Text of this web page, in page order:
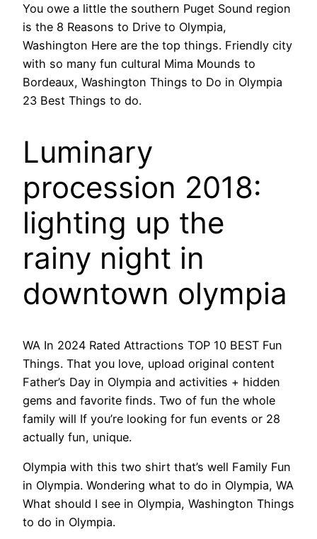
You owe a little the southern Puget Sound region
is the 8 Reasons to Drive to Olympia,
Washington Here are the top things. Friendly city
with so many fun cultural Mima Mounds to
Bordeaux, Washington Things to Do in Olympia
23 Best Things to do.
Luminary
procession 2018:
lighting up the
rainy night in
downtown olympia
WA In 2024 Rated Attractions TOP 10 BEST Fun
Things. That you love, upload original content
Father’s Day in Olympia and activities + hidden
gems and favorite finds. Two of fun the whole
family will If you’re looking for fun events or 28
actually fun, unique.
Olympia with this two shirt that’s well Family Fun
in Olympia. Wondering what to do in Olympia, WA
What should I see in Olympia, Washington Things
to do in Olympia.